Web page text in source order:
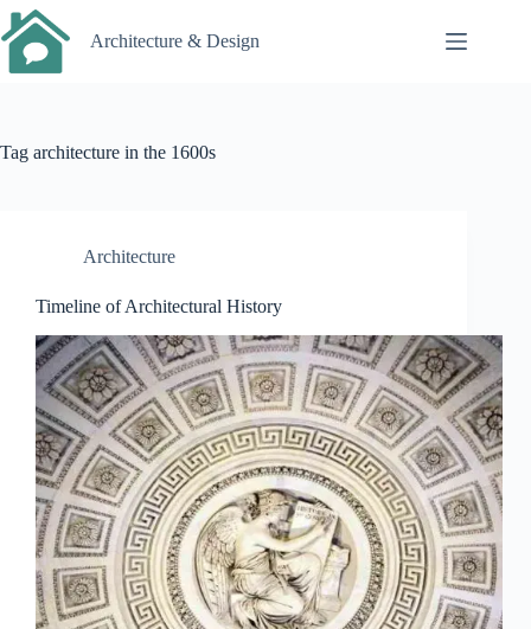
Skip
to
content
Architecture & Design
Tag architecture in the 1600s
Architecture
Timeline of Architectural History